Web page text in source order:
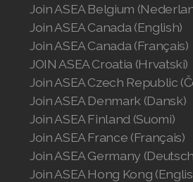
ASEA Country
SELECT ASEA COUNTRY
SEARCH ASEA COUNTRY
ASEA Global
Join ASEA Australia (English)
Join ASEA Australia (中文(澳洲)
Join ASEA Austria (Deutsch)
Join ASEA Belgium (Français)